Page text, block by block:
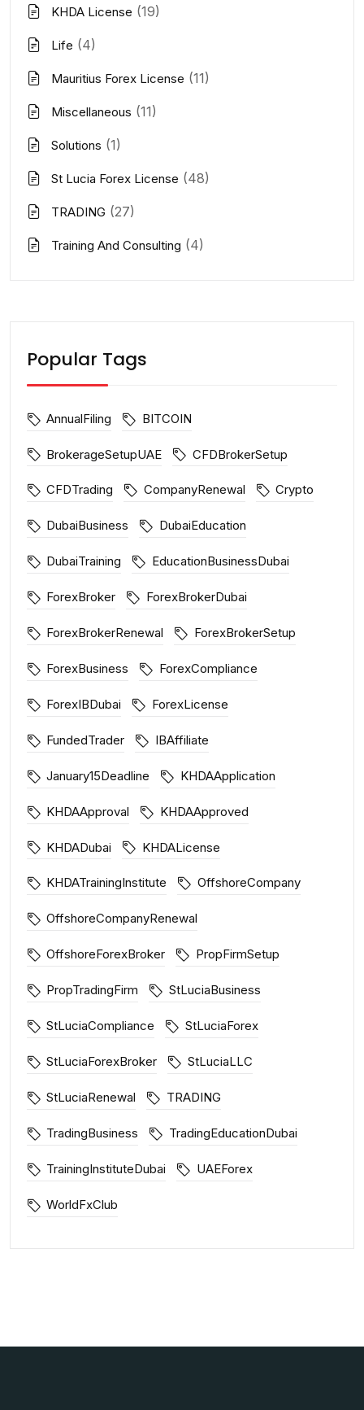
KHDA License (19)
Life (4)
Mauritius Forex License (11)
Miscellaneous (11)
Solutions (1)
St Lucia Forex License (48)
TRADING (27)
Training And Consulting (4)
Popular Tags
AnnualFiling BITCOIN
BrokerageSetupUAE CFDBrokerSetup
CFDTrading CompanyRenewal Crypto
DubaiBusiness DubaiEducation
DubaiTraining EducationBusinessDubai
ForexBroker ForexBrokerDubai
ForexBrokerRenewal ForexBrokerSetup
ForexBusiness ForexCompliance
ForexIBDubai ForexLicense
FundedTrader IBAffiliate
January15Deadline KHDAApplication
KHDAApproval KHDAApproved
KHDADubai KHDALicense
KHDATrainingInstitute OffshoreCompany
OffshoreCompanyRenewal
OffshoreForexBroker PropFirmSetup
PropTradingFirm StLuciaBusiness
StLuciaCompliance StLuciaForex
StLuciaForexBroker StLuciaLLC
StLuciaRenewal TRADING
TradingBusiness TradingEducationDubai
TrainingInstituteDubai UAEForex
WorldFxClub